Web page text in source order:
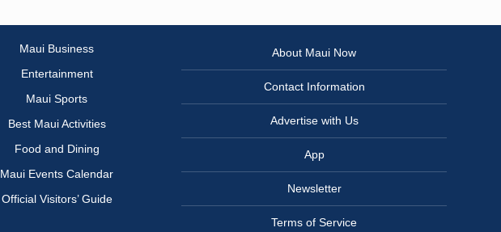
Maui Business
Entertainment
Maui Sports
Best Maui Activities
Food and Dining
Maui Events Calendar
Official Visitors’ Guide
About Maui Now
Contact Information
Advertise with Us
App
Newsletter
Terms of Service